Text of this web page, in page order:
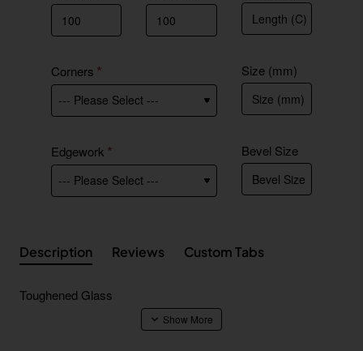
Corners Size (mm)
Edgework Bevel Size
Description Reviews Custom Tabs
Toughened Glass